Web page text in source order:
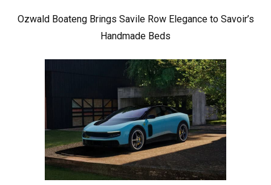
Ozwald Boateng Brings Savile Row Elegance to Savoir’s
Handmade Beds